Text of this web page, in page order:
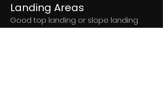
Landing Areas
Good top landing or slope landing
area on the fell.